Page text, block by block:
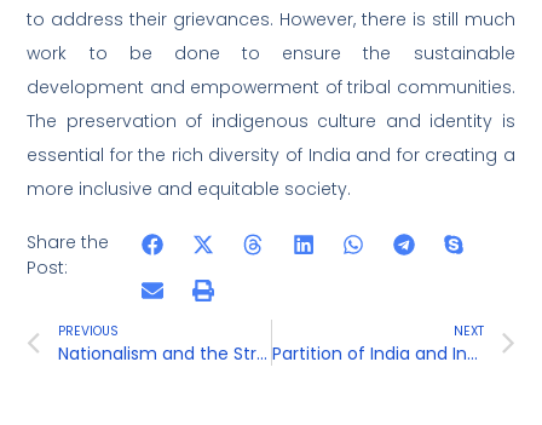
to address their grievances. However, there is still much
work to be done to ensure the sustainable
development and empowerment of tribal communities.
The preservation of indigenous culture and identity is
essential for the rich diversity of India and for creating a
more inclusive and equitable society.
Share the
Post:
PREVIOUS
Nationalism and the Struggle for Independence
NEXT
Partition of India and Independence